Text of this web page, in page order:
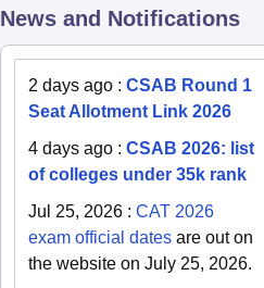
News and Notifications
2 days ago :CSAB Round 1
Seat Allotment Link 2026
4 days ago :CSAB 2026: list
of colleges under 35k rank
Jul 25, 2026 :CAT 2026
exam official dates are out on
the website on July 25, 2026.